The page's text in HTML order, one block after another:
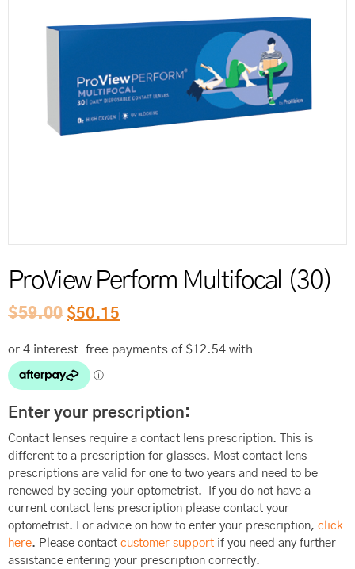
ProView Perform Multifocal (30)
$59.00 $50.15
Enter your prescription:
Contact lenses require a contact lens prescription. This is
different to a prescription for glasses. Most contact lens
prescriptions are valid for one to two years and need to be
renewed by seeing your optometrist. If you do not have a
current contact lens prescription please contact your
optometrist. For advice on how to enter your prescription, click
here. Please contact customer support if you need any further
assistance entering your prescription correctly.